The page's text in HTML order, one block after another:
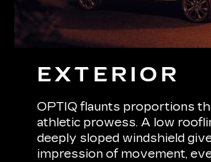
EXTERIOR
OPTIQ flaunts proportions
athletic prowess. A low
deeply sloped windshield
impression of movement,